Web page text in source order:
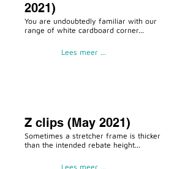
2021)
You are undoubtedly familiar with our
range of white cardboard corner...
Lees meer ...
Z clips (May 2021)
Sometimes a stretcher frame is thicker
than the intended rebate height...
Lees meer ...